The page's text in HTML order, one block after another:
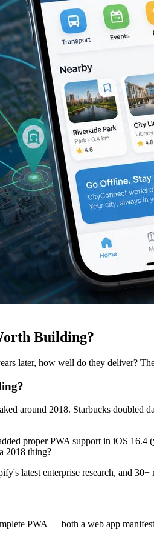
Building?
later, how well do they deliver?
around 2018. Starbucks doubled
proper PWA support in iOS
2018 thing?
latest enterprise research, and
PWA — both a web app